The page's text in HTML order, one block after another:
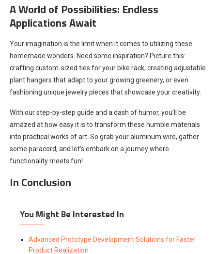
A World of Possibilities: Endless
Applications Await
Your imagination is the limit when it comes to utilizing these
homemade wonders. Need some inspiration? Picture this:
crafting custom-sized ties for your bike rack, creating adjustable
plant hangers that adapt to your growing greenery, or even
fashioning unique jewelry pieces that showcase your creativity.
With our step-by-step guide and a dash of humor, you’ll be
amazed at how easy it is to transform these humble materials
into practical works of art. So grab your aluminum wire, gather
some paracord, and let’s embark on a journey where
functionality meets fun!
In Conclusion
You Might Be Interested In
Advanced Prototype Development Solutions for Faster
Product Realization